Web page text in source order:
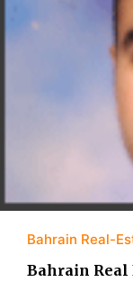
Bahrain Real-
Bahrain Real